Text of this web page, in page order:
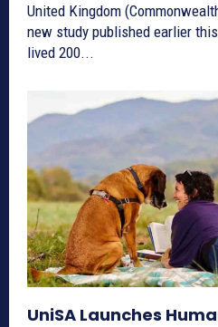
United Kingdom
new study published earlier
lived 200...
UniSA Launches